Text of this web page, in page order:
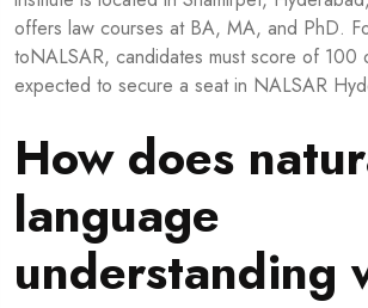
offers law courses at BA, MA, and PhD.
toNALSAR, candidates must score of 100
expected to secure a seat in NALSAR
How does
language
understanding